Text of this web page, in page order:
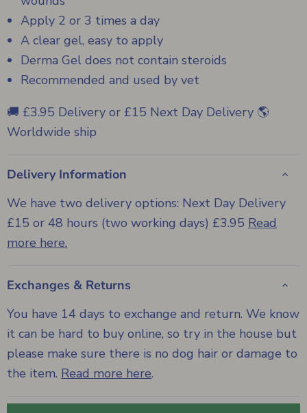
Apply 2 or 3 times a day
A clear gel, easy to apply
Derma Gel does not contain steroids
Recommended and used by vet
🚚 £3.95 Delivery or £15 Next Day Delivery 🌎
Worldwide ship
Delivery Information
We have two delivery options: Next Day Delivery
£15 or 48 hours (two working days) £3.95 Read
more here.
Exchanges & Returns
You have 14 days to exchange and return. We know
it can be hard to buy online, so try in the house but
please make sure there is no dog hair or damage to
the item. Read more here.